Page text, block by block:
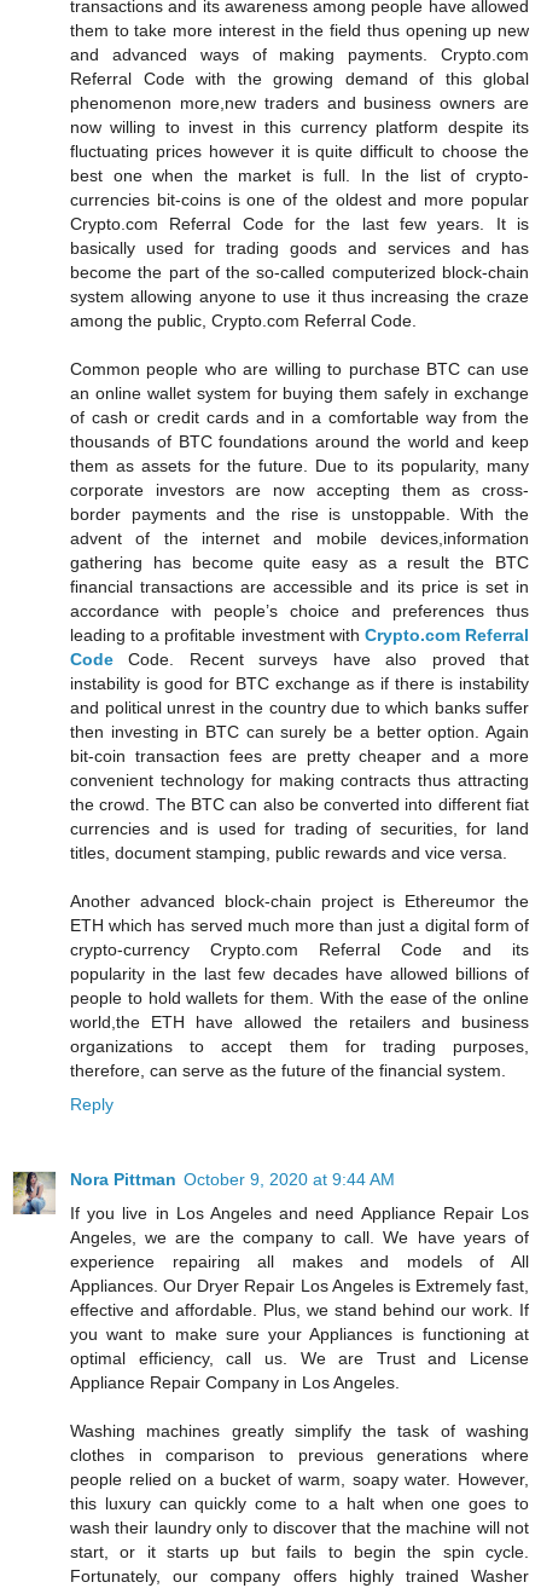
transactions and its awareness among people have allowed
them to take more interest in the field thus opening up new
and advanced ways of making payments. Crypto.com
Referral Code with the growing demand of this global
phenomenon more,new traders and business owners are
now willing to invest in this currency platform despite its
fluctuating prices however it is quite difficult to choose the
best one when the market is full. In the list of crypto-
currencies bit-coins is one of the oldest and more popular
Crypto.com Referral Code for the last few years. It is
basically used for trading goods and services and has
become the part of the so-called computerized block-chain
system allowing anyone to use it thus increasing the craze
among the public, Crypto.com Referral Code.
Common people who are willing to purchase BTC can use
an online wallet system for buying them safely in exchange
of cash or credit cards and in a comfortable way from the
thousands of BTC foundations around the world and keep
them as assets for the future. Due to its popularity, many
corporate investors are now accepting them as cross-
border payments and the rise is unstoppable. With the
advent of the internet and mobile devices,information
gathering has become quite easy as a result the BTC
financial transactions are accessible and its price is set in
accordance with people’s choice and preferences thus
leading to a profitable investment with Crypto.com Referral
Code Code. Recent surveys have also proved that
instability is good for BTC exchange as if there is instability
and political unrest in the country due to which banks suffer
then investing in BTC can surely be a better option. Again
bit-coin transaction fees are pretty cheaper and a more
convenient technology for making contracts thus attracting
the crowd. The BTC can also be converted into different fiat
currencies and is used for trading of securities, for land
titles, document stamping, public rewards and vice versa.
Another advanced block-chain project is Ethereumor the
ETH which has served much more than just a digital form of
crypto-currency Crypto.com Referral Code and its
popularity in the last few decades have allowed billions of
people to hold wallets for them. With the ease of the online
world,the ETH have allowed the retailers and business
organizations to accept them for trading purposes,
therefore, can serve as the future of the financial system.
Reply
Nora Pittman October 9, 2020 at 9:44 AM
If you live in Los Angeles and need Appliance Repair Los
Angeles, we are the company to call. We have years of
experience repairing all makes and models of All
Appliances. Our Dryer Repair Los Angeles is Extremely fast,
effective and affordable. Plus, we stand behind our work. If
you want to make sure your Appliances is functioning at
optimal efficiency, call us. We are Trust and License
Appliance Repair Company in Los Angeles.
Washing machines greatly simplify the task of washing
clothes in comparison to previous generations where
people relied on a bucket of warm, soapy water. However,
this luxury can quickly come to a halt when one goes to
wash their laundry only to discover that the machine will not
start, or it starts up but fails to begin the spin cycle.
Fortunately, our company offers highly trained Washer